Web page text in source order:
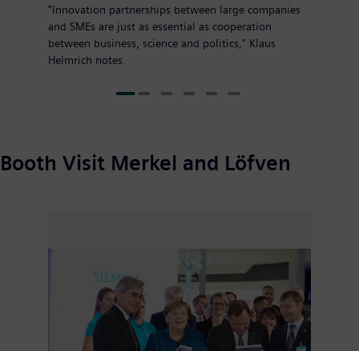
"Innovation partnerships between large companies
and SMEs are just as essential as cooperation
between business, science and politics," Klaus
Helmrich notes.
Booth Visit Merkel and Löfven